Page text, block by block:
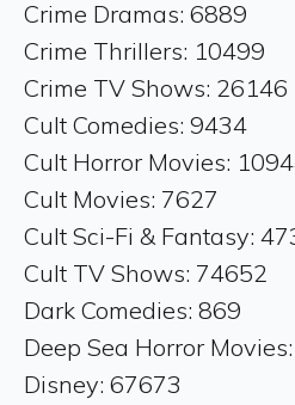
Crime Dramas: 6889
Crime Thrillers: 10499
Crime TV Shows: 26146
Cult Comedies: 9434
Cult Horror Movies:
Cult Movies: 7627
Cult Sci-Fi & Fantasy:
Cult TV Shows: 74652
Dark Comedies: 869
Deep Sea Horror
Disney: 67673